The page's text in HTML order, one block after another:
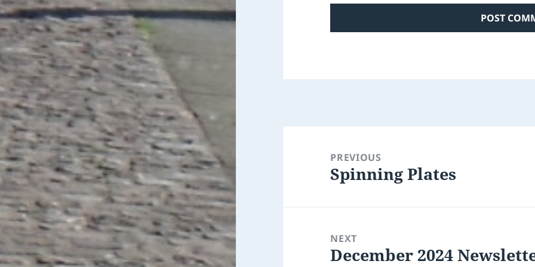
navigationPREVIOUS
Previous
Spinning Plates
NEXT
Next
December 2024